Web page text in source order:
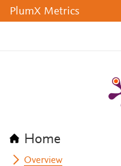
PlumX Metrics
Home
Overview